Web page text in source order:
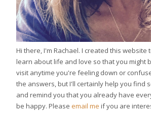
Hi there, I'm Rachael. I created this website
learn about life and love so that you might
visit anytime you're feeling down or
the answers, but I'll certainly help you find
and remind you that you already have
be happy. Please email me if you are